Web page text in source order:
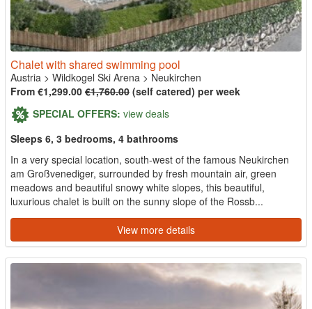
Chalet with shared swimming pool
Austria > Wildkogel Ski Arena > Neukirchen
From €1,299.00 €1,760.00 (self catered) per week
SPECIAL OFFERS: view deals
Sleeps 6, 3 bedrooms, 4 bathrooms
In a very special location, south-west of the famous Neukirchen
am Großvenediger, surrounded by fresh mountain air, green
meadows and beautiful snowy white slopes, this beautiful,
luxurious chalet is built on the sunny slope of the Rossb...
View more details